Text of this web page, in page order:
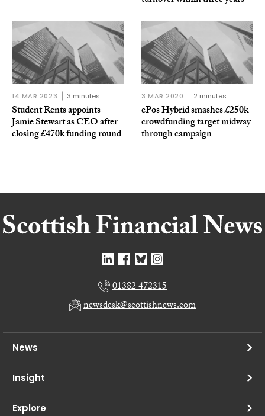
14 MAR 2023 3 minutes
Student Rents appoints
Jamie Stewart as CEO after
closing £470k funding round
3 MAR 2020 2 minutes
ePos Hybrid smashes £250k
crowdfunding target midway
through campaign
01382 472315
newsdesk@scottishnews.com
News
Insight
Explore